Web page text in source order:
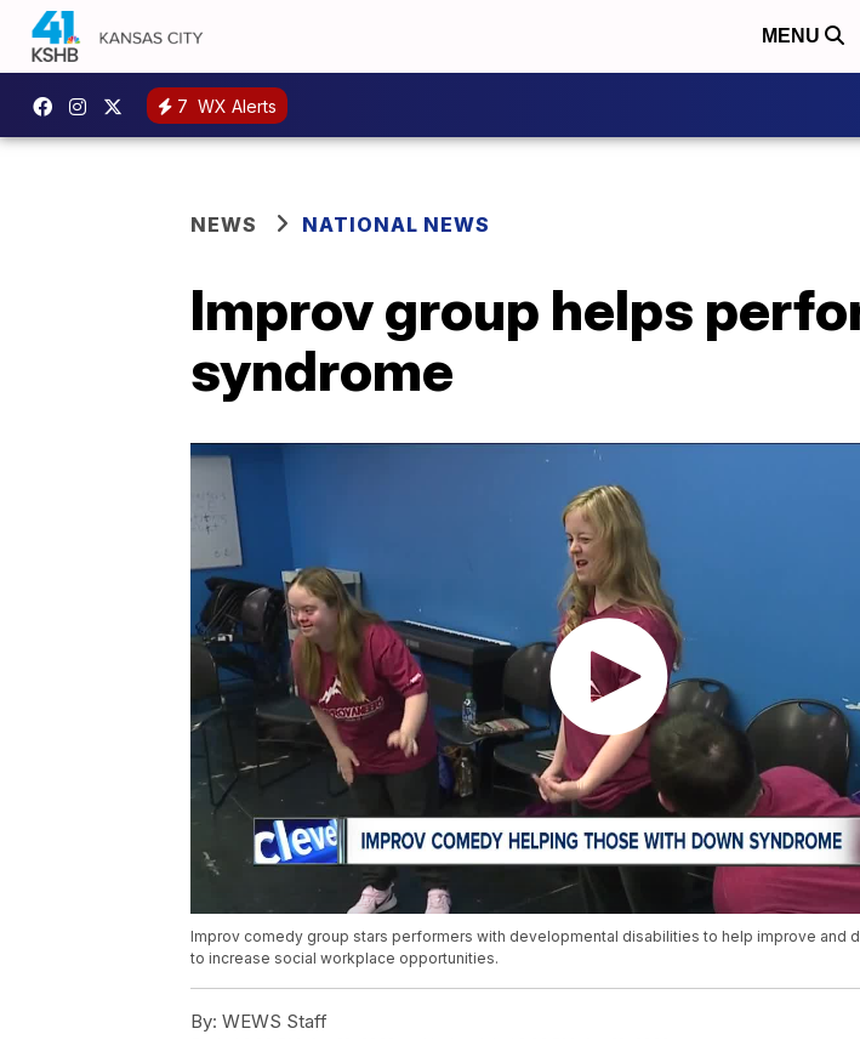
MENU
7 WX Alerts
NEWS NATIONAL NEWS
Improv group helps
syndrome
Improv comedy group stars performers with developmental disabilities to help improve and
to increase social workplace opportunities.
By: WEWS Staff